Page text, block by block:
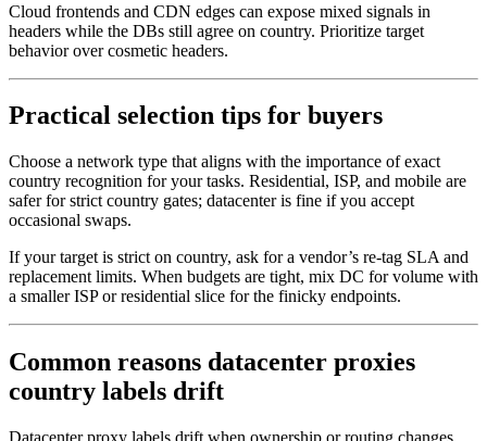
Cloud frontends and CDN edges can expose mixed signals in
headers while the DBs still agree on country. Prioritize target
behavior over cosmetic headers.
Practical selection tips for buyers
Choose a network type that aligns with the importance of exact
country recognition for your tasks. Residential, ISP, and mobile are
safer for strict country gates; datacenter is fine if you accept
occasional swaps.
If your target is strict on country, ask for a vendor’s re-tag SLA and
replacement limits. When budgets are tight, mix DC for volume with
a smaller ISP or residential slice for the finicky endpoints.
Common reasons datacenter proxies
country labels drift